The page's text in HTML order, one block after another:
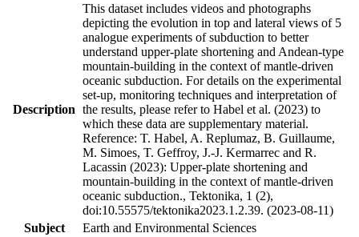
Description
This dataset includes videos and photographs
depicting the evolution in top and lateral views of 5
analogue experiments of subduction to better
understand upper-plate shortening and Andean-type
mountain-building in the context of mantle-driven
oceanic subduction. For details on the experimental
set-up, monitoring techniques and interpretation of
the results, please refer to Habel et al. (2023) to
which these data are supplementary material.
Reference: T. Habel, A. Replumaz, B. Guillaume,
M. Simoes, T. Geffroy, J.-J. Kermarrec and R.
Lacassin (2023): Upper-plate shortening and
mountain-building in the context of mantle-driven
oceanic subduction., Tektonika, 1 (2),
doi:10.55575/tektonika2023.1.2.39. (2023-08-11)
Subject
Earth and Environmental Sciences